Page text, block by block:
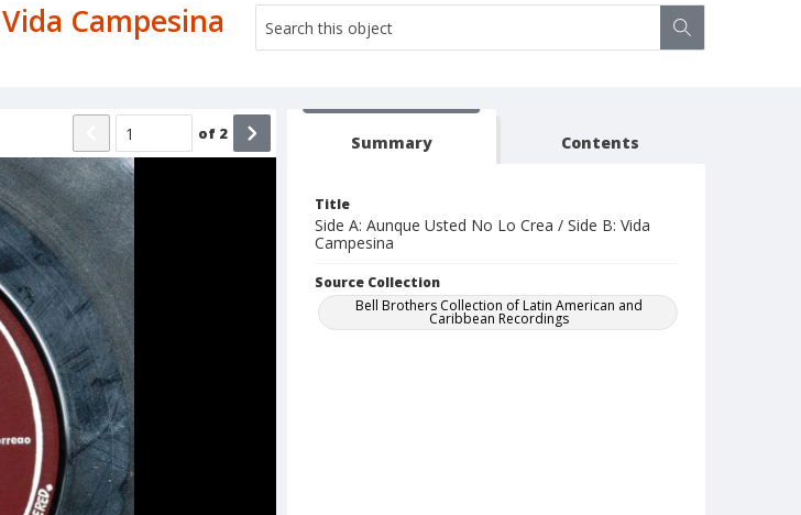
Campesina
of 2 Summary Contents
Title
Side A: Aunque Usted No Lo Crea / Side B: Vida
Campesina
Source Collection
Bell Brothers Collection of Latin American and
Caribbean Recordings